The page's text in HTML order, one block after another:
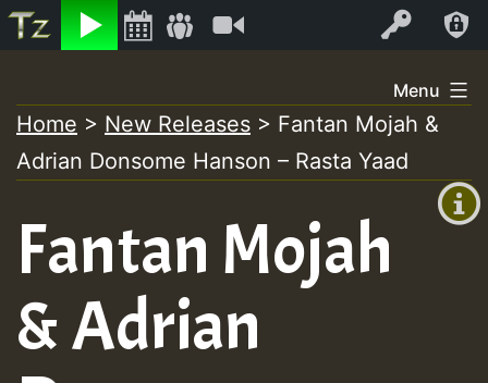
Listen Log In
+00:00
+0)
to
content
Menu
Home > New Releases > Fantan Mojah &
Adrian Donsome Hanson – Rasta Yaad
Fantan Mojah
& Adrian